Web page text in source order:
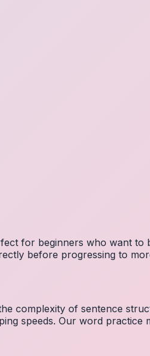
for beginners who want
before progressing to
complexity of sentence
speeds. Our word